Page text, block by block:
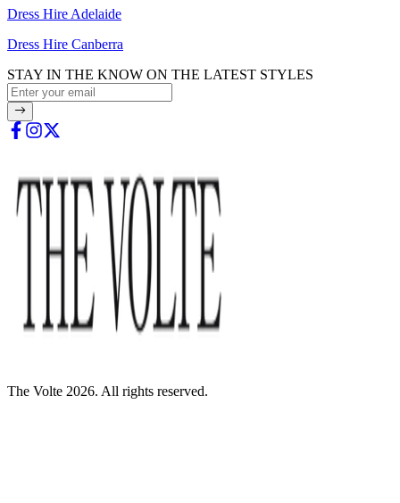
Dress Hire Adelaide
Dress Hire Canberra
STAY IN THE KNOW ON THE LATEST STYLES
The Volte 2026. All rights reserved.